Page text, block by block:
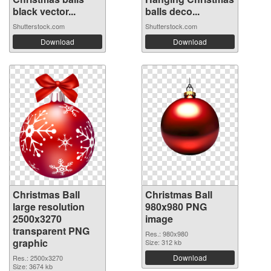
black vector...
Shutterstock.com
Download
balls deco...
Shutterstock.com
Download
Christmas Ball
large resolution
2500x3270
transparent PNG
graphic
Res.: 2500x3270
Size: 3674 kb
Christmas Ball
980x980 PNG
image
Res.: 980x980
Size: 312 kb
Download